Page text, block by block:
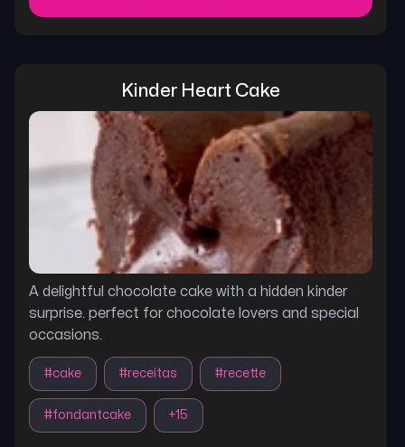
Kinder Heart Cake
A delightful chocolate cake with a hidden kinder
surprise. perfect for chocolate lovers and special
occasions.
#cake #receitas #recette
#fondantcake +15